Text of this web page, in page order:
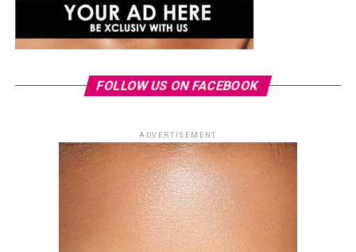
FOLLOW US ON FACEBOOK
ADVERTISEMENT